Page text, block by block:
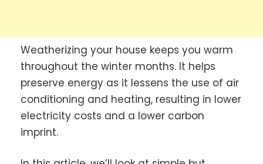
Weatherizing your house keeps you warm
throughout the winter months. It helps
preserve energy as it lessens the use of air
conditioning and heating, resulting in lower
electricity costs and a lower carbon
imprint.